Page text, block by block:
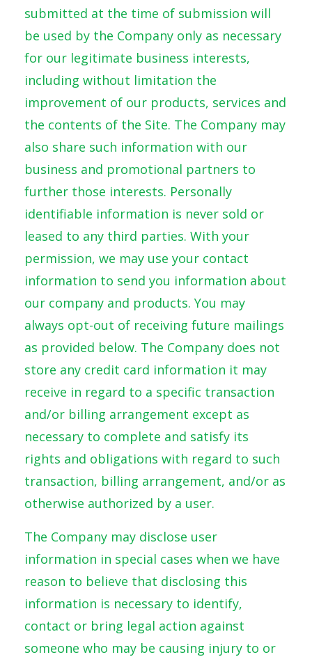
submitted at the time of submission will
be used by the Company only as necessary
for our legitimate business interests,
including without limitation the
improvement of our products, services and
the contents of the Site. The Company may
also share such information with our
business and promotional partners to
further those interests. Personally
identifiable information is never sold or
leased to any third parties. With your
permission, we may use your contact
information to send you information about
our company and products. You may
always opt-out of receiving future mailings
as provided below. The Company does not
store any credit card information it may
receive in regard to a specific transaction
and/or billing arrangement except as
necessary to complete and satisfy its
rights and obligations with regard to such
transaction, billing arrangement, and/or as
otherwise authorized by a user.
The Company may disclose user
information in special cases when we have
reason to believe that disclosing this
information is necessary to identify,
contact or bring legal action against
someone who may be causing injury to or